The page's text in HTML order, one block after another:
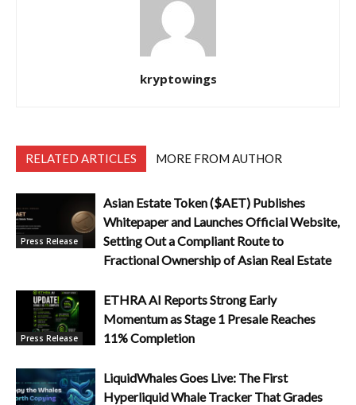
kryptowings
RELATED ARTICLES MORE FROM AUTHOR
Press Release
Asian Estate Token ($AET) Publishes
Whitepaper and Launches Official Website,
Setting Out a Compliant Route to
Fractional Ownership of Asian Real Estate
Press Release
ETHRA AI Reports Strong Early
Momentum as Stage 1 Presale Reaches
11% Completion
LiquidWhales Goes Live: The First
Hyperliquid Whale Tracker That Grades